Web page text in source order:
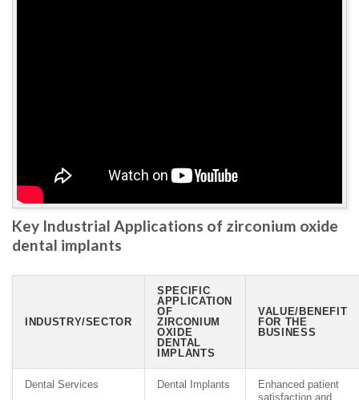
Key Industrial Applications of zirconium oxide
dental implants
INDUSTRY/SECTOR
SPECIFIC
APPLICATION
OF
ZIRCONIUM
OXIDE
DENTAL
IMPLANTS
VALUE/BENEFIT
FOR THE
BUSINESS
Dental Services Dental Implants
Enhanced patient
satisfaction and